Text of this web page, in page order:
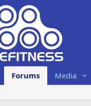
Forums Media